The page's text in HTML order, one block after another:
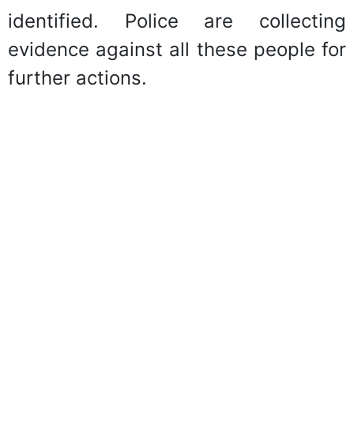
identified. Police are collecting
evidence against all these people for
further actions.